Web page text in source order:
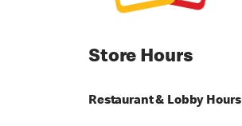
Store Hours
Restaurant & Lobby Hours